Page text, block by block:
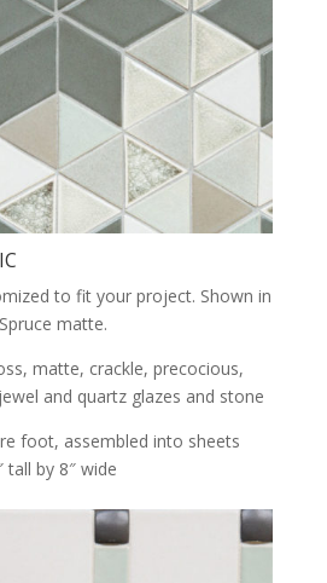
to fit your project. Shown in
matte.
matte, crackle, precocious,
and quartz glazes and stone
foot, assembled into sheets
tall by 8″ wide